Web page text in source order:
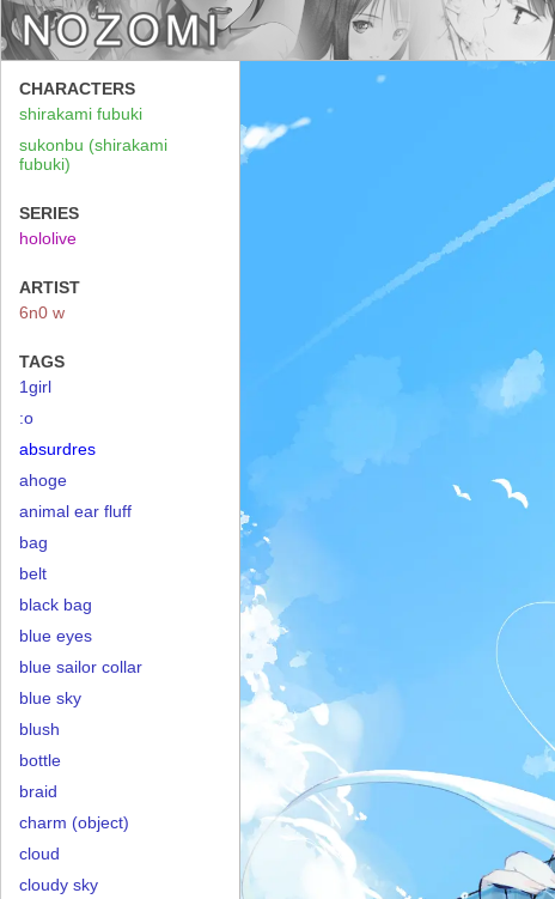
CHARACTERS
shirakami fubuki
sukonbu (shirakami
fubuki)
SERIES
hololive
ARTIST
6n0 w
TAGS
1girl
:o
absurdres
ahoge
animal ear fluff
bag
belt
black bag
blue eyes
blue sailor collar
blue sky
blush
bottle
braid
charm (object)
cloud
cloudy sky